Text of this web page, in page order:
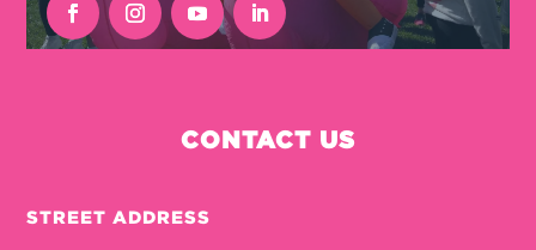
CONTACT US
STREET ADDRESS